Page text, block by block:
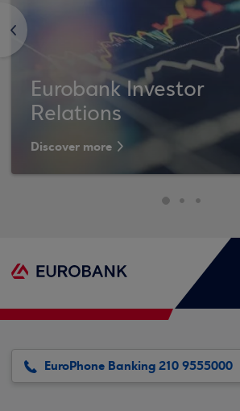
<
Eurobank Investor
Relations
Discover more
EuroPhone Banking 210 9555000